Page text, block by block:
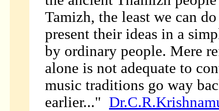
Tamizh, the least we can
present their ideas in a
by ordinary people. Mere
alone is not adequate to
music traditions go way
earlier..."